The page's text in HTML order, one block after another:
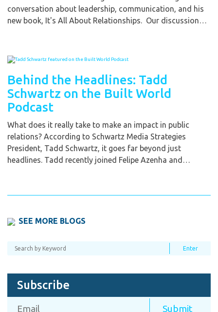
conversation about leadership, communication, and his
new book, It's All About Relationships. Our discussion…
Behind the Headlines: Tadd
Schwartz on the Built World
Podcast
What does it really take to make an impact in public
relations? According to Schwartz Media Strategies
President, Tadd Schwartz, it goes far beyond just
headlines. Tadd recently joined Felipe Azenha and…
SEE MORE BLOGS
Subscribe